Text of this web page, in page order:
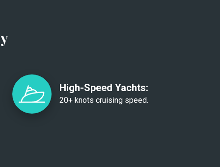
High-Speed Yachts:
20+ knots cruising speed.